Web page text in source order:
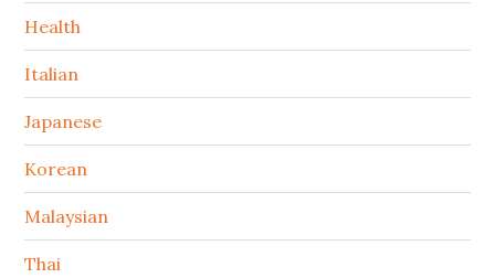
Health
Italian
Japanese
Korean
Malaysian
Thai